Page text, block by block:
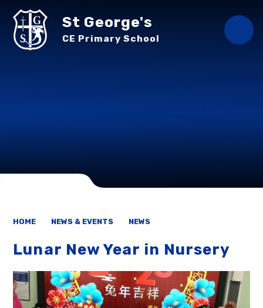
St George's
CE Primary School
HOME NEWS & EVENTS NEWS
Lunar New Year in Nursery